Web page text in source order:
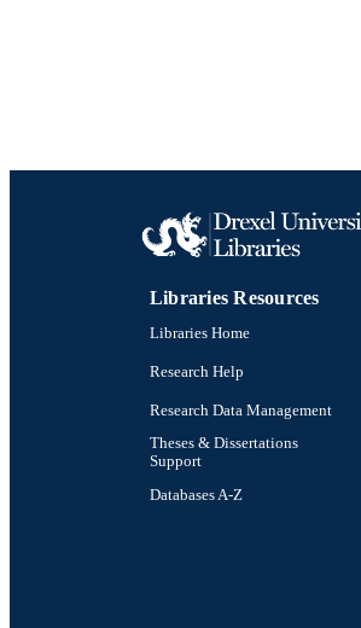
Libraries Resources
Libraries Home
Research Help
Research Data Management
Theses & Dissertations
Support
Databases A-Z